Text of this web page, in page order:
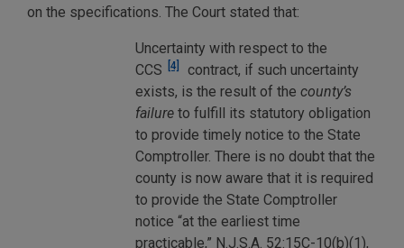
on the specifications. The Court stated that:
Uncertainty with respect to the
CCS
[4]
contract, if such uncertainty
exists, is the result of the county’s
failure to fulfill its statutory obligation
to provide timely notice to the State
Comptroller. There is no doubt that the
county is now aware that it is required
to provide the State Comptroller
notice “at the earliest time
practicable,” N.J.S.A. 52:15C-10(b)(1),